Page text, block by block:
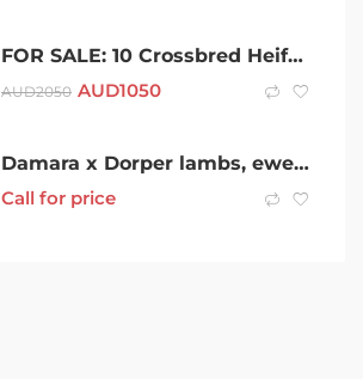
FOR SALE: 10 Crossbred Heifers
AUD2050 AUD1050
Damara x Dorper lambs, ewes and wethers $100
Call for price